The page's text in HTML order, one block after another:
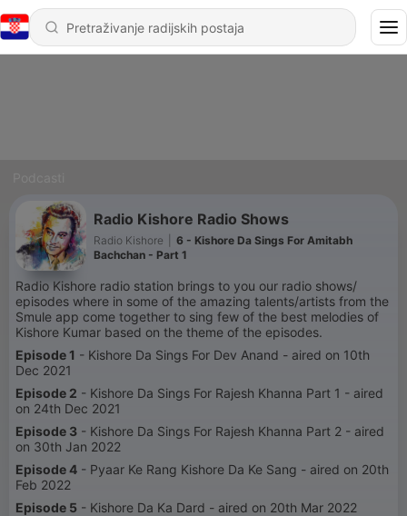
Radio Kishore Radio Shows
Radio Kishore
6 - Kishore Da Sings For Amitabh
Bachchan - Part 1
Radio Kishore radio station brings to you our radio shows/
episodes where in some of the amazing talents/artists from the
Smule app come together to sing few of the best melodies of
Kishore Kumar based on the theme of the episodes.
Episode 1 - Kishore Da Sings For Dev Anand - aired on 10th
Dec 2021
Episode 2 - Kishore Da Sings For Rajesh Khanna Part 1 - aired
on 24th Dec 2021
Episode 3 - Kishore Da Sings For Rajesh Khanna Part 2 - aired
on 30th Jan 2022
Episode 4 - Pyaar Ke Rang Kishore Da Ke Sang - aired on 20th
Feb 2022
Episode 5 - Kishore Da Ka Dard - aired on 20th Mar 2022